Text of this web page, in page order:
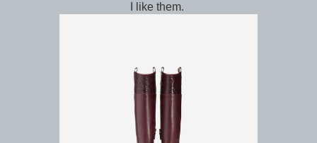
I like them.